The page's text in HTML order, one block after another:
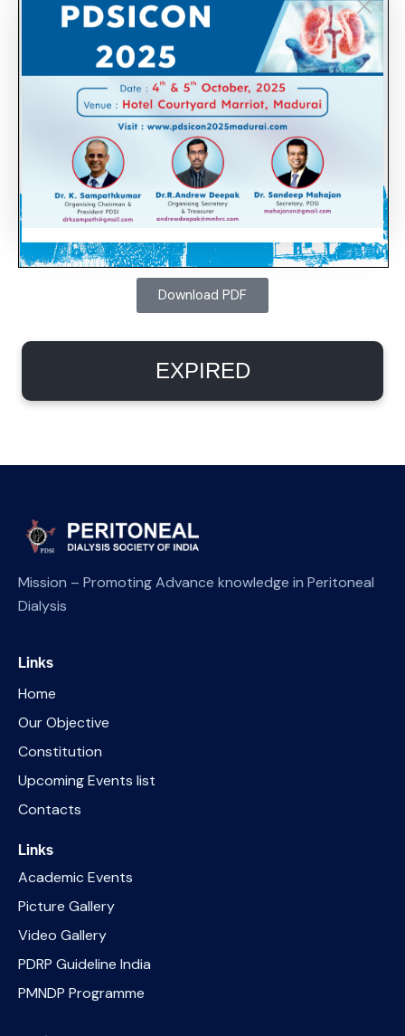
Download PDF
EXPIRED
Mission – Promoting Advance knowledge in Peritoneal
Dialysis
Links
Home
Our Objective
Constitution
Upcoming Events list
Contacts
Links
Academic Events
Picture Gallery
Video Gallery
PDRP Guideline India
PMNDP Programme